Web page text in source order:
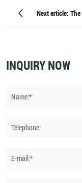
Training
Next article:
INQUIRY NOW
Name:*
Telephone:
E-mail:*